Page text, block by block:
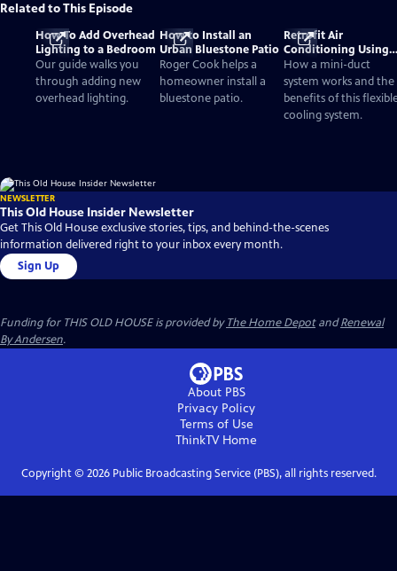
Related to This Episode
How To Add Overhead
Lighting to a Bedroom
Our guide walks you
through adding new
overhead lighting.
How to Install an
Urban Bluestone Patio
Roger Cook helps a
homeowner install a
bluestone patio.
Retrofit Air
Conditioning Using
Mini-Ducts
How a mini-duct
system works and the
benefits of this
cooling system.
NEWSLETTER
This Old House Insider Newsletter
Get This Old House exclusive stories, tips, and behind-the-scenes
information delivered right to your inbox every month.
Sign Up
Funding for THIS OLD HOUSE is provided byThe Home DepotandRenewal
By Andersen.
About PBS
Privacy Policy
Terms of Use
ThinkTVHome
Copyright © 2026Public Broadcasting Service (PBS), all rights reserved.